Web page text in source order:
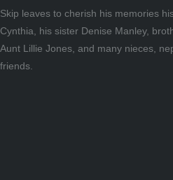
Skip leaves to cherish his memories
Cynthia, his sister Denise Manley,
Aunt Lillie Jones, and many nieces,
friends.